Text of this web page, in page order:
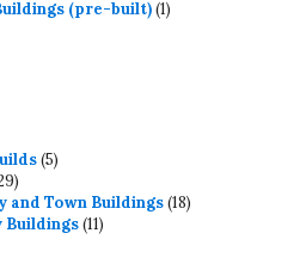
(pre-built) 11
55
29
products
and Town Buildings 1818
Buildings 1111